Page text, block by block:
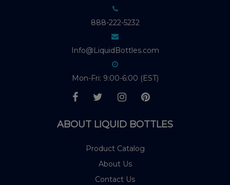
888-222-5232
Info@LiquidBottles.com
Mon-Fri: 9:00-6:00 (EST)
ABOUT LIQUID BOTTLES
Product Catalog
About Us
Contact Us